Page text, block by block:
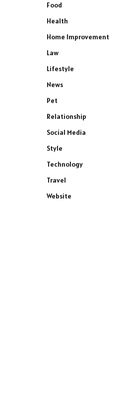
Food
Health
Home Improvement
Law
Lifestyle
News
Pet
Relationship
Social Media
Style
Technology
Travel
Website